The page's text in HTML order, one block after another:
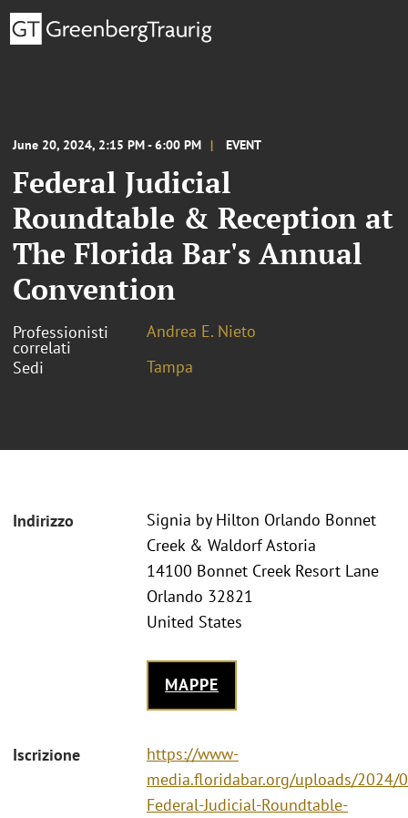
June 20, 2024, 2:15 PM - 6:00 PM EVENT
Federal Judicial
Roundtable & Reception at
The Florida Bar's Annual
Convention
Professionisti
correlati
Andrea E. Nieto
Sedi
Tampa
Indirizzo
Signia by Hilton Orlando Bonnet
Creek & Waldorf Astoria
14100 Bonnet Creek Resort Lane
Orlando 32821
United States
MAPPE
Iscrizione
https://www-
media.floridabar.org/uploads/2024/
Federal-Judicial-Roundtable-